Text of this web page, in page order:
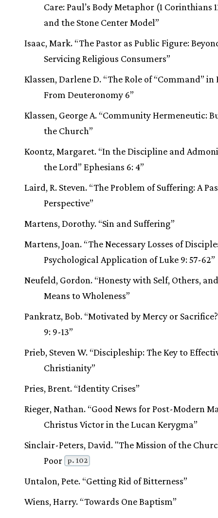
Care: Paul’s Body Metaphor (1 Corinthians
and the Stone Center Model”
Isaac, Mark. “The Pastor as Public Figure:
Servicing Religious Consumers”
Klassen, Darlene D. “The Role of “Command”
From Deuteronomy 6”
Klassen, George A. “Community Hermeneutic:
the Church”
Koontz, Margaret. “In the Discipline and
the Lord” Ephesians 6: 4”
Laird, R. Steven. “The Problem of Suffering: A
Perspective”
Martens, Dorothy. “Sin and Suffering”
Martens, Joan. “The Necessary Losses of
Psychological Application of Luke 9: 57-62”
Neufeld, Gordon. “Honesty with Self, Others,
Means to Wholeness”
Pankratz, Bob. “Motivated by Mercy or
9: 9-13”
Prieb, Steven W. “Discipleship: The Key to
Christianity”
Pries, Brent. “Identity Crises”
Rieger, Nathan. “Good News for Post-Modern
Christus Victor in the Lucan Kerygma”
Sinclair-Peters, David. "The Mission of the
Poor
p. 102
Untalon, Pete. “Getting Rid of Bitterness”
Wiens, Harry. “Towards One Baptism”